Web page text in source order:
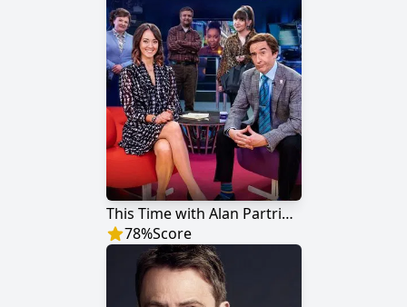
This Time with Alan Partridge
78%Score